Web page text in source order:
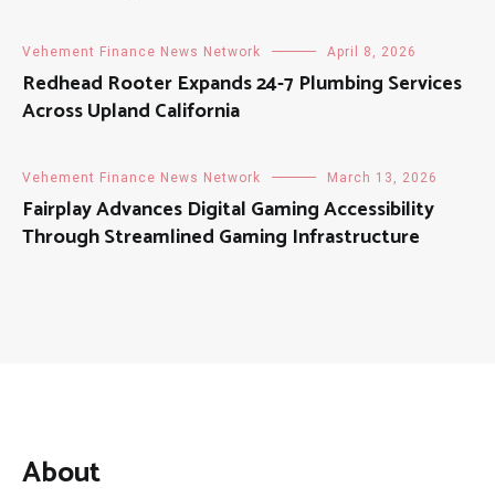
Vehement Finance News Network April 8, 2026
Redhead Rooter Expands 24-7 Plumbing Services
Across Upland California
Vehement Finance News Network March 13, 2026
Fairplay Advances Digital Gaming Accessibility
Through Streamlined Gaming Infrastructure
About